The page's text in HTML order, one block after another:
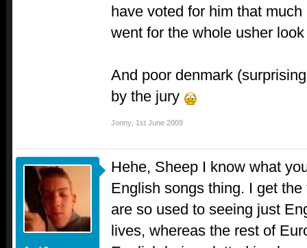
have voted for him that
went for the whole usher
And poor denmark
by the jury
Jonny 1st June 2009
Hehe, Sheep I know what
English songs thing. I get
are so used to seeing just
lives, whereas the rest of